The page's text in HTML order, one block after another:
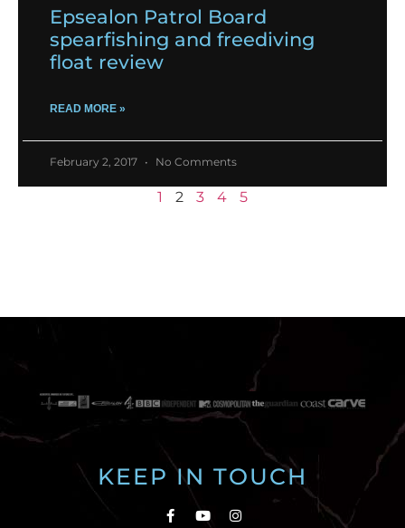
Epsealon Patrol Board
spearfishing and freediving
float review
READ MORE »
February 2, 2017 No Comments
1 2 3 4 5
KEEP IN TOUCH